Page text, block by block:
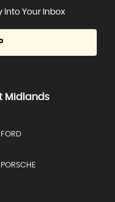
Into Your Inbox
Midlands